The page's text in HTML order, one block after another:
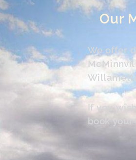
Our
We offer
If you
book